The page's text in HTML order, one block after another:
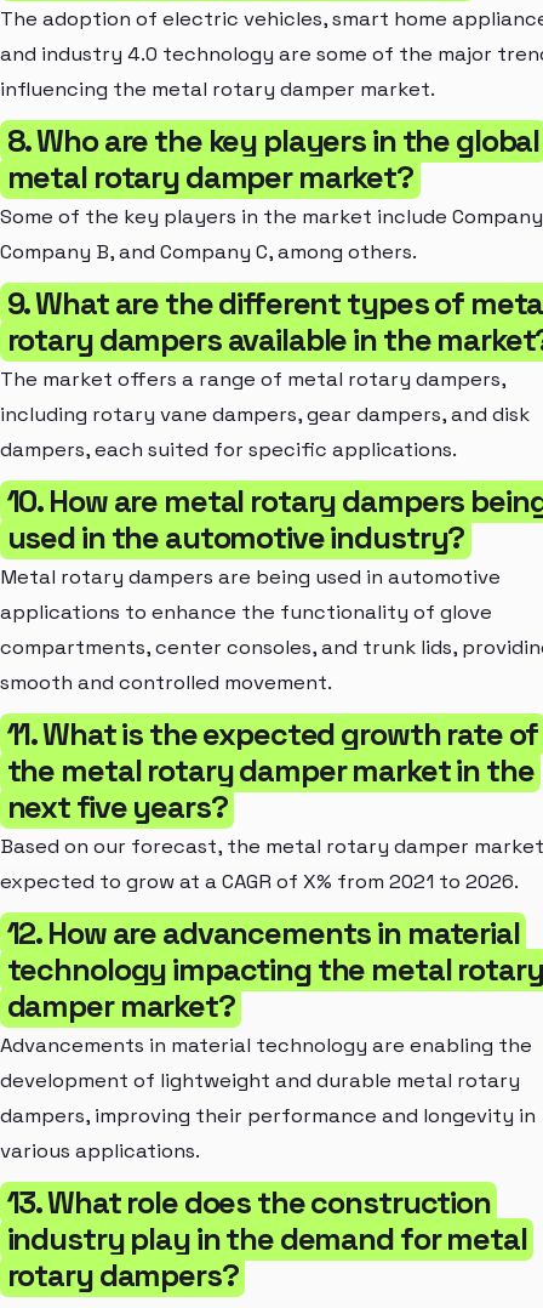
The adoption of electric vehicles, smart home
and industry 4.0 technology are some of the major
influencing the metal rotary damper market.
8. Who are the key players in the global
metal rotary damper market?
Some of the key players in the market include Company
Company B, and Company C, among others.
9. What are the different types of
rotary dampers available in the
The market offers a range of metal rotary dampers,
including rotary vane dampers, gear dampers, and disk
dampers, each suited for specific applications.
10. How are metal rotary dampers
used in the automotive industry?
Metal rotary dampers are being used in automotive
applications to enhance the functionality of glove
compartments, center consoles, and trunk lids,
smooth and controlled movement.
11. What is the expected growth rate of
the metal rotary damper market in the
next five years?
Based on our forecast, the metal rotary damper
expected to grow at a CAGR of X% from 2021 to 2026.
12. How are advancements in material
technology impacting the metal rotary
damper market?
Advancements in material technology are enabling the
development of lightweight and durable metal rotary
dampers, improving their performance and longevity in
various applications.
13. What role does the construction
industry play in the demand for metal
rotary dampers?